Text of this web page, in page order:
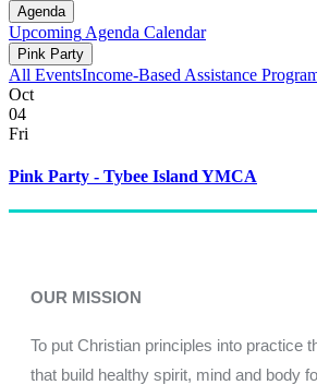
Agenda
Upcoming Agenda Calendar
Pink Party
All EventsIncome-Based Assistance
Oct
04
Fri
Pink Party - Tybee Island YMCA
OUR MISSION
To put Christian principles into practice
that build healthy spirit, mind and body